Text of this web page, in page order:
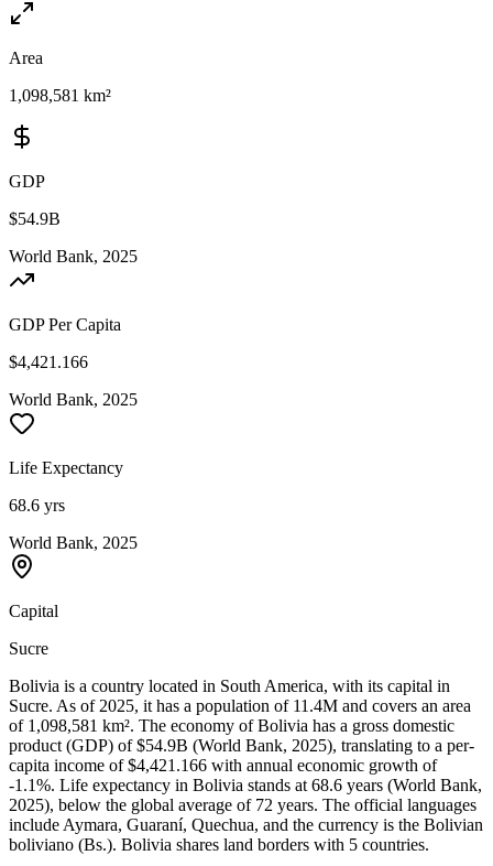
Area
1,098,581 km²
GDP
$54.9B
World Bank, 2025
GDP Per Capita
$4,421.166
World Bank, 2025
Life Expectancy
68.6 yrs
World Bank, 2025
Capital
Sucre
Bolivia is a country located in South America, with its capital in
Sucre. As of 2025, it has a population of 11.4M and covers an area
of 1,098,581 km². The economy of Bolivia has a gross domestic
product (GDP) of $54.9B (World Bank, 2025), translating to a per-
capita income of $4,421.166 with annual economic growth of
-1.1%. Life expectancy in Bolivia stands at 68.6 years (World Bank,
2025), below the global average of 72 years. The official languages
include Aymara, Guaraní, Quechua, and the currency is the Bolivian
boliviano (Bs.). Bolivia shares land borders with 5 countries.